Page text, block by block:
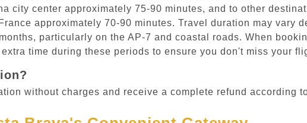
city center approximately 75-90 minutes, and to other
approximately 70-90 minutes. Travel duration may vary
particularly on the AP-7 and coastal roads. When
time during these periods to ensure you don't miss your
without charges and receive a complete refund according